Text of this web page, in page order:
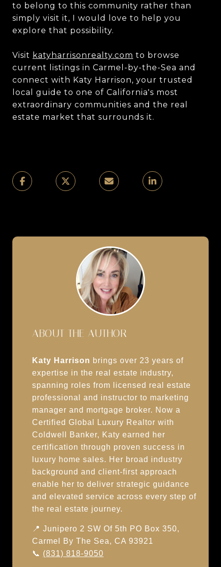
to belong to this community rather than
simply visit it, I would love to help you
explore that possibility.
Visit katyharrisonrealty.com to browse
current listings in Carmel-by-the-Sea and
connect with Katy Harrison, your trusted
local guide to one of California's most
extraordinary communities and the real
estate market that surrounds it.
ABOUT THE AUTHOR
Katy Harrison brings over 23 years of
expertise in the real estate industry,
spanning roles from licensed real estate
professional and instructor to marketing
manager and mortgage broker. Now a
Certified Global Luxury Realtor with
Coldwell Banker, Katy earned her
certification through proven success in
luxury home sales. Her broad industry
background and client-first approach
enable her to deliver strategic guidance
and elevated service across every step of
the real estate journey.
📍 Junipero 2 SW Of 5th PO Box 350,
Carmel By The Sea, CA 93921
📞 (831) 818-9050